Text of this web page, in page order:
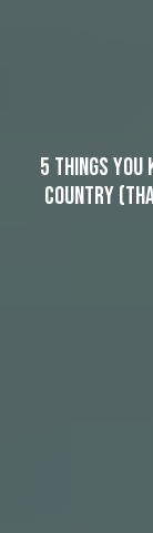
5 things you
country